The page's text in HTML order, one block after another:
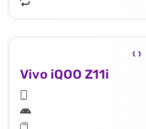
Vivo iQOO Z11i